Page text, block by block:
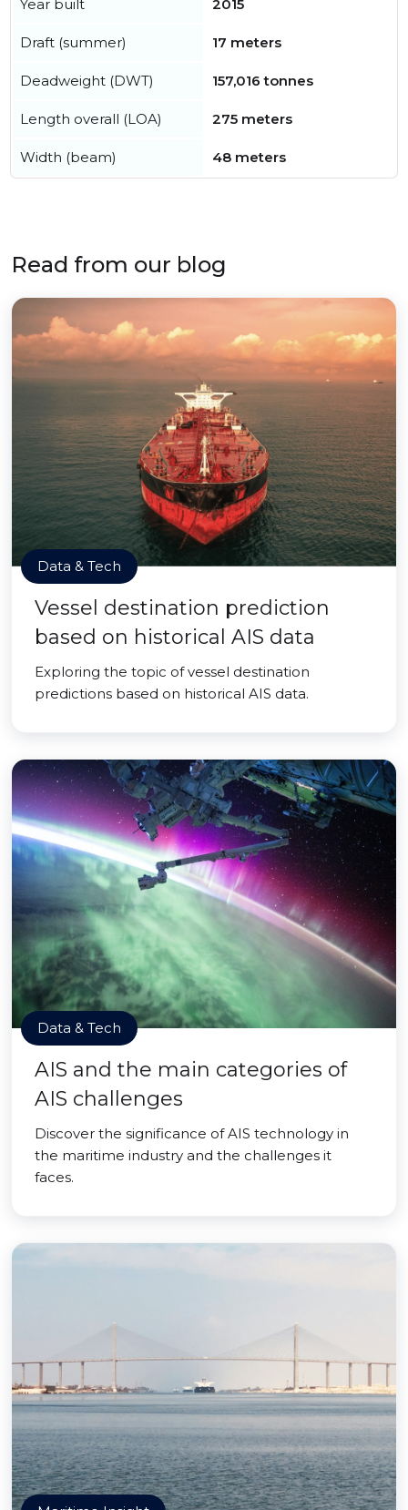
Year built 2015
Draft (summer) 17 meters
Deadweight (DWT) 157,016 tonnes
Length overall (LOA) 275 meters
Width (beam) 48 meters
Read from our blog
Data & Tech
Vessel destination prediction
based on historical AIS data
Exploring the topic of vessel destination
predictions based on historical AIS data.
Data & Tech
AIS and the main categories of
AIS challenges
Discover the significance of AIS technology in
the maritime industry and the challenges it
faces.